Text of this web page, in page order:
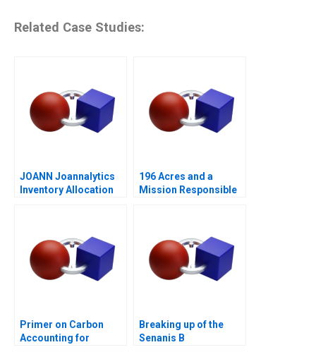
Related Case Studies:
JOANN Joannalytics
Inventory Allocation
196 Acres and a
Mission Responsible
Primer on Carbon
Accounting for
Breaking up of the
Senanis B